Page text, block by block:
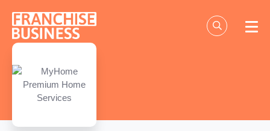
content